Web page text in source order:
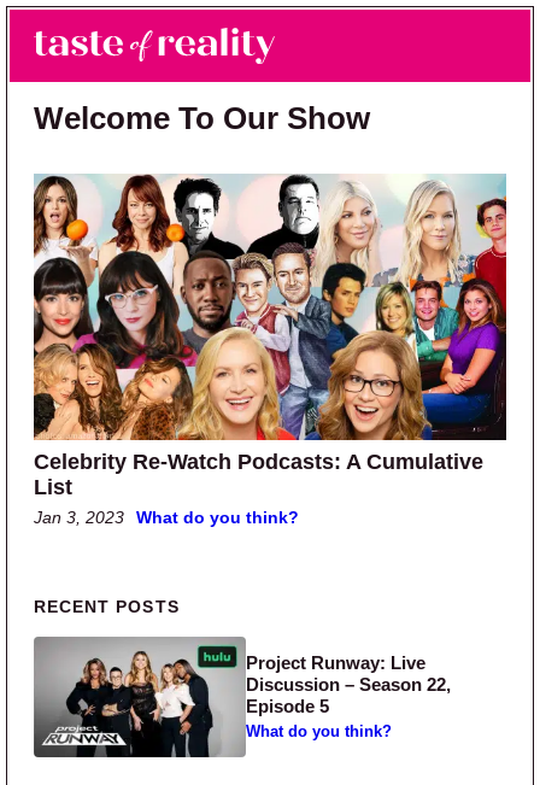
Skip to main content
Skip to primary sidebar
Taste of Reality
Reality TV News & Discussion
Welcome To Our Show
Celebrity Re-Watch Podcasts: A Cumulative
List
Jan 3, 2023 What do you think?
Primary Sidebar
RECENT POSTS
Project Runway: Live
Discussion – Season 22,
Episode 5
What do you think?